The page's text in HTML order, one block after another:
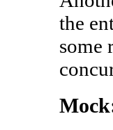
the
some